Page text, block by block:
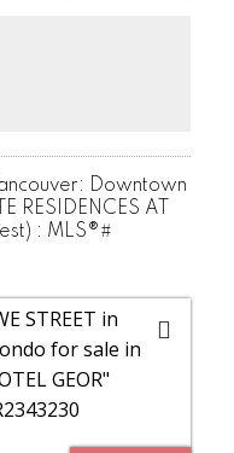
Live the legacy
Downtown
RESIDENCES AT
: MLS®#